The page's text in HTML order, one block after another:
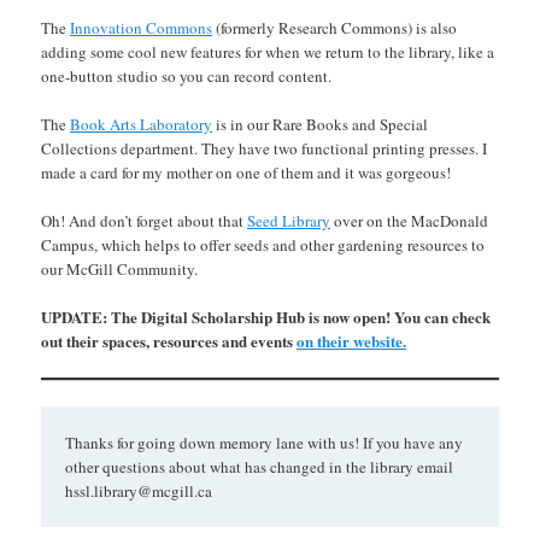
TheInnovation Commons(formerly Research Commons) is also
adding some cool new features for when we return to the library, like a
one-button studio so you can record content.
TheBook Arts Laboratory is in our Rare Books and Special
Collections department. They have two functional printing presses. I
made a card for my mother on one of them and it was gorgeous!
Oh! And don’t forget about thatSeed Library over on the MacDonald
Campus, which helps to offer seeds and other gardening resources to
our McGill Community.
UPDATE: The Digital Scholarship Hub is now open! You can check
out their spaces, resources and eventson their website.
Thanks for going down memory lane with us! If you have any
other questions about what has changed in the library email
hssl.library@mcgill.ca